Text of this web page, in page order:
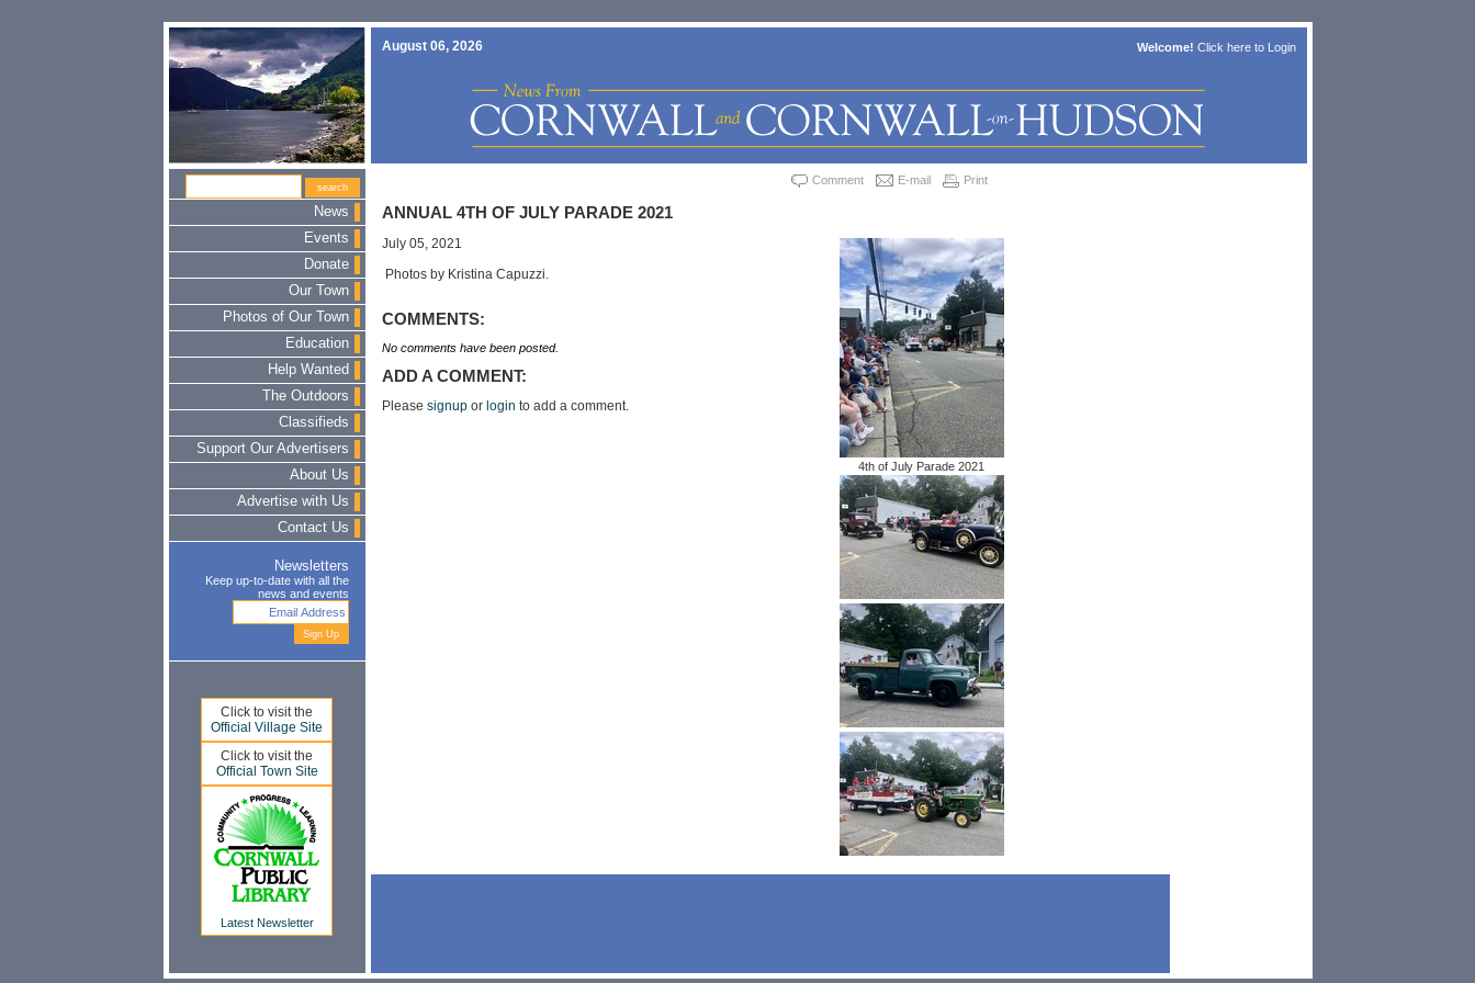
August 06, 2026 Welcome! Click here to Login
News
Events
Donate
Our Town
Photos of Our Town
Education
Help Wanted
The Outdoors
Classifieds
Support Our Advertisers
About Us
Advertise with Us
Contact Us
Newsletters
Keep up-to-date with all the
news and events
Click to visit the
Official Village Site
Click to visit the
Official Town Site
Latest Newsletter
Comment E-mail Print
ANNUAL 4TH OF JULY PARADE 2021
4th of July Parade 2021
July 05, 2021
Photos by Kristina Capuzzi.
COMMENTS:
No comments have been posted.
ADD A COMMENT:
Please signupor login to add a comment.